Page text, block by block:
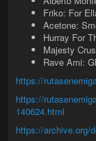
Friko: For
Acetone:
Hurray For
Majesty
Rave Ami:
https://
https://
140624.html
https://archive.org/